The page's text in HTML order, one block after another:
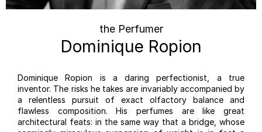
the Perfumer
Dominique Ropion
Dominique Ropion is a daring perfectionist, a true
inventor. The risks he takes are invariably accompanied by
a relentless pursuit of exact olfactory balance and
flawless composition. His perfumes are like great
architectural feats: in the same way that a bridge, whose